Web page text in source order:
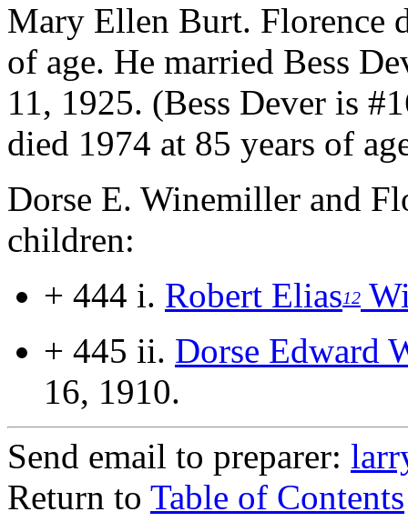
Mary Ellen Burt. Florence
of age. He married Bess
11, 1925. (Bess Dever is
died 1974 at 85 years of
Dorse E. Winemiller and
children:
+ 444 i. Robert Elias12
+ 445 ii. Dorse Edward
16, 1910.
Send email to preparer:
Return to Table of Contents